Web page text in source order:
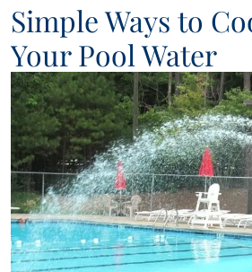
Simple Ways to
Your Pool Water